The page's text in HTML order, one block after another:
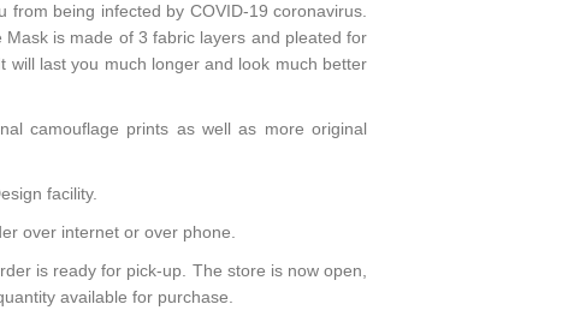
being infected by COVID-19 coronavirus.
is made of 3 fabric layers and pleated for
will last you much longer and look much better
camouflage prints as well as more original
facility.
over internet or over phone.
is ready for pick-up. The store is now open,
available for purchase.